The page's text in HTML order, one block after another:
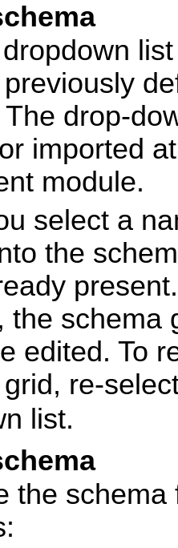
drop-
imported
module.
select a
the
the schema
edited. To
re-
list.
the